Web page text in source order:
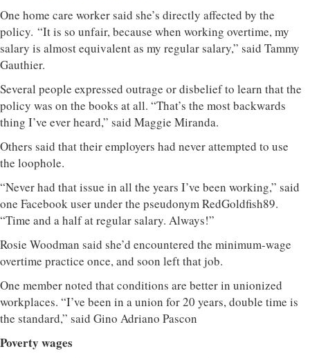
One home care worker said she’s directly affected by the
policy. “It is so unfair, because when working overtime, my
salary is almost equivalent as my regular salary,” said Tammy
Gauthier.
Several people expressed outrage or disbelief to learn that the
policy was on the books at all. “That’s the most backwards
thing I’ve ever heard,” said Maggie Miranda.
Others said that their employers had never attempted to use
the loophole.
“Never had that issue in all the years I’ve been working,” said
one Facebook user under the pseudonym RedGoldfish89.
“Time and a half at regular salary. Always!”
Rosie Woodman said she’d encountered the minimum-wage
overtime practice once, and soon left that job.
One member noted that conditions are better in unionized
workplaces. “I’ve been in a union for 20 years, double time is
the standard,” said Gino Adriano Pascon
Poverty wages